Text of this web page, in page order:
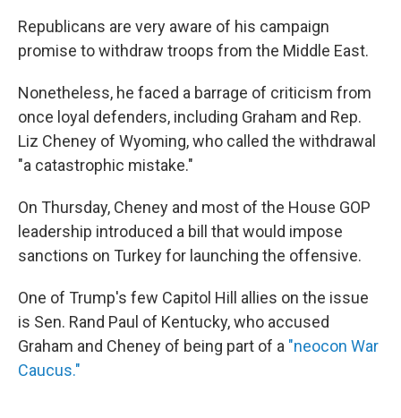
Republicans are very aware of his campaign
promise to withdraw troops from the Middle East.
Nonetheless, he faced a barrage of criticism from
once loyal defenders, including Graham and Rep.
Liz Cheney of Wyoming, who called the withdrawal
"a catastrophic mistake."
On Thursday, Cheney and most of the House GOP
leadership introduced a bill that would impose
sanctions on Turkey for launching the offensive.
One of Trump's few Capitol Hill allies on the issue
is Sen. Rand Paul of Kentucky, who accused
Graham and Cheney of being part of a "neocon War
Caucus."